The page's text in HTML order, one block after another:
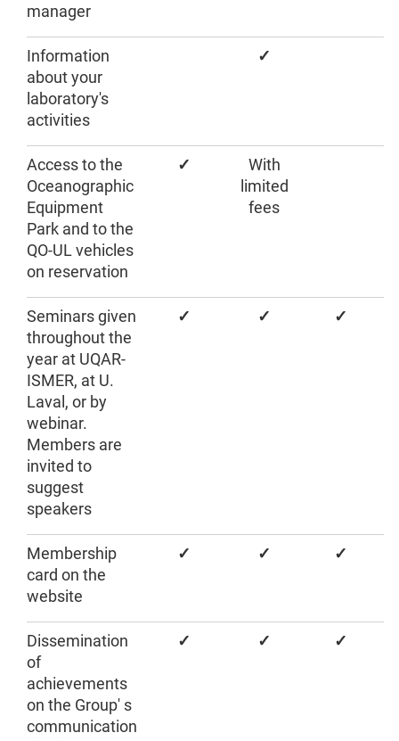
manager
Information
about your
laboratory's
activities
✓
Access to the
Oceanographic
Equipment
Park and to the
QO-UL vehicles
on reservation
✓
With
limited
fees
Seminars given
throughout the
year at UQAR-
ISMER, at U.
Laval, or by
webinar.
Members are
invited to
suggest
speakers
✓ ✓ ✓
Membership
card on the
website
✓ ✓ ✓
Dissemination
of
achievements
on the Group' s
communication
✓ ✓ ✓